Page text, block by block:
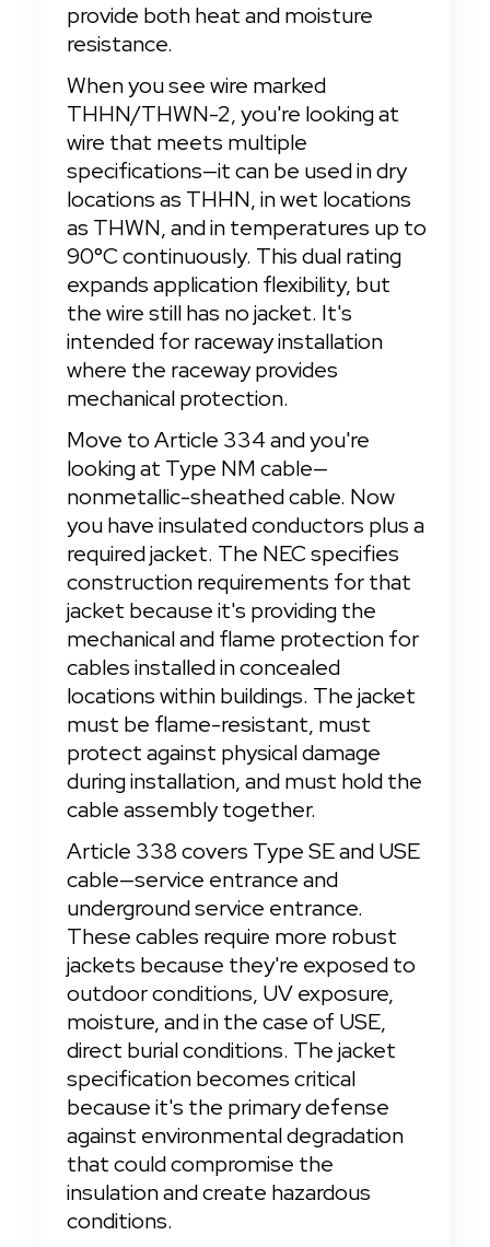
provide both heat and moisture
resistance.
When you see wire marked
THHN/THWN-2, you're looking at
wire that meets multiple
specifications—it can be used in dry
locations as THHN, in wet locations
as THWN, and in temperatures up to
90°C continuously. This dual rating
expands application flexibility, but
the wire still has no jacket. It's
intended for raceway installation
where the raceway provides
mechanical protection.
Move to Article 334 and you're
looking at Type NM cable—
nonmetallic-sheathed cable. Now
you have insulated conductors plus a
required jacket. The NEC specifies
construction requirements for that
jacket because it's providing the
mechanical and flame protection for
cables installed in concealed
locations within buildings. The jacket
must be flame-resistant, must
protect against physical damage
during installation, and must hold the
cable assembly together.
Article 338 covers Type SE and USE
cable—service entrance and
underground service entrance.
These cables require more robust
jackets because they're exposed to
outdoor conditions, UV exposure,
moisture, and in the case of USE,
direct burial conditions. The jacket
specification becomes critical
because it's the primary defense
against environmental degradation
that could compromise the
insulation and create hazardous
conditions.